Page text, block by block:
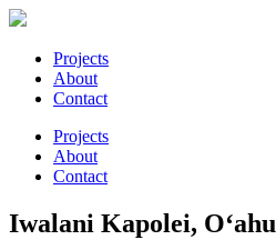
Projects
About
Contact
Projects
About
Contact
Iwalani Kapolei, O‘ahu